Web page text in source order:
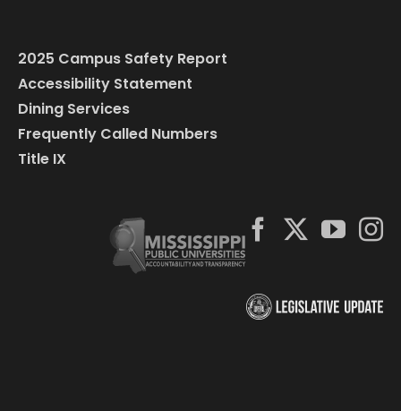
2025 Campus Safety Report
Accessibility Statement
Dining Services
Frequently Called Numbers
Title IX